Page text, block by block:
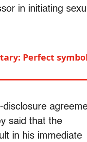
in initiating
Perfect
said that the
in his immediate